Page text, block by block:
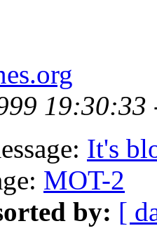
19:30:33
It's
MOT-2
by: [